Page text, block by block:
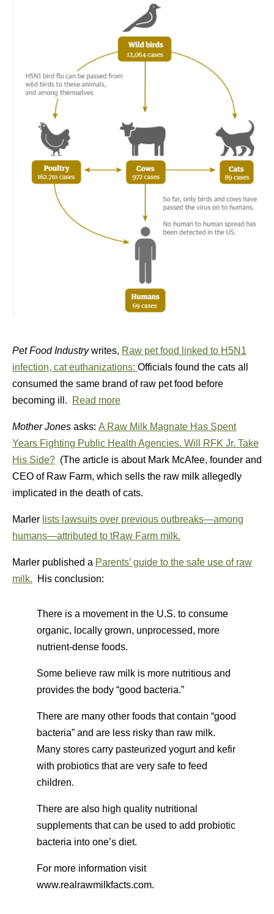
Pet Food Industrywrites, Raw pet food linked to H5N1
infection, cat euthanizations: Officials found the cats all
consumed the same brand of raw pet food before
becoming ill.
Read more
Mother Jones asks: A Raw Milk Magnate Has Spent
Years Fighting Public Health Agencies. Will RFK Jr. Take
His Side? (The article is about Mark McAfee, founder and
CEO of Raw Farm, which sells the raw milk allegedly
implicated in the death of cats.
Marler lists lawsuits over previous outbreaks—among
humans—attributed to tRaw Farm milk.
Marler published a Parents’ guide to the safe use of raw
milk. His conclusion:
There is a movement in the U.S. to consume
organic, locally grown, unprocessed, more
nutrient-dense foods.
Some believe raw milk is more nutritious and
provides the body “good bacteria.”
There are many other foods that contain “good
bacteria” and are less risky than raw milk.
Many stores carry pasteurized yogurt and kefir
with probiotics that are very safe to feed
children.
There are also high quality nutritional
supplements that can be used to add probiotic
bacteria into one’s diet.
For more information visit
www.realrawmilkfacts.com.